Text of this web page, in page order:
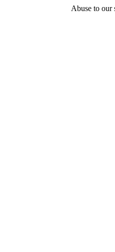
Abuse to our